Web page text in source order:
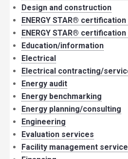
Design and construction
ENERGY STAR®
ENERGY STAR®
Education/information
Electrical
Electrical contracting/
Energy audit
Energy benchmarking
Energy planning/consulting
Engineering
Evaluation services
Facility management